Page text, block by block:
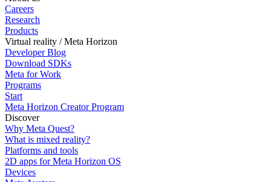
Careers
Research
Products
Virtual reality / Meta Horizon
Developer Blog
Download SDKs
Meta for Work
Programs
Start
Meta Horizon Creator Program
Discover
Why Meta Quest?
What is mixed reality?
Platforms and tools
2D apps for Meta Horizon OS
Devices